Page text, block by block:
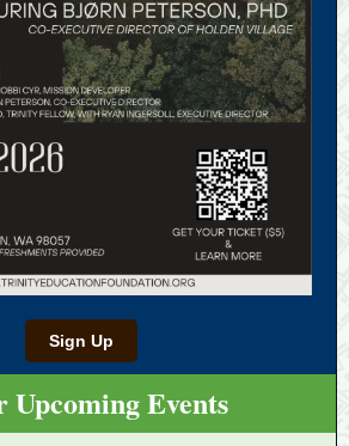
Sign Up
Upcoming Events